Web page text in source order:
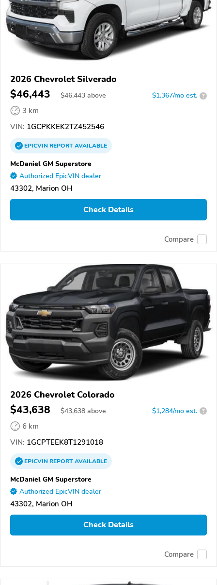
2026 Chevrolet Silverado
$46,443 $46,443 above $1,367/mo est. ?
3 km
VIN: 1GCPKKEK2TZ452546
EPICVINREPORTAVAILABLE
McDaniel GM Superstore
Authorized EpicVIN dealer
43302, Marion OH
Check Details
Compare
2026 Chevrolet Colorado
$43,638 $43,638 above $1,284/mo est. ?
6 km
VIN: 1GCPTEEK8T1291018
EPICVINREPORTAVAILABLE
McDaniel GM Superstore
Authorized EpicVIN dealer
43302, Marion OH
Check Details
Compare